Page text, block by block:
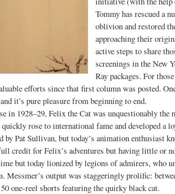
Tommy has rescued a
oblivion and restored
approaching their
active steps to share
screenings in the New
Ray packages. For
efforts since that first column was posted.
it’s pure pleasure from beginning to end.
Felix the Cat was unquestionably the
rose to international fame and developed a
Pat Sullivan, but today’s animation enthusiast
credit for Felix’s adventures but having little or
but today lionized by legions of admirers, who
Messmer’s output was staggeringly prolific:
one-reel shorts featuring the quirky black cat.